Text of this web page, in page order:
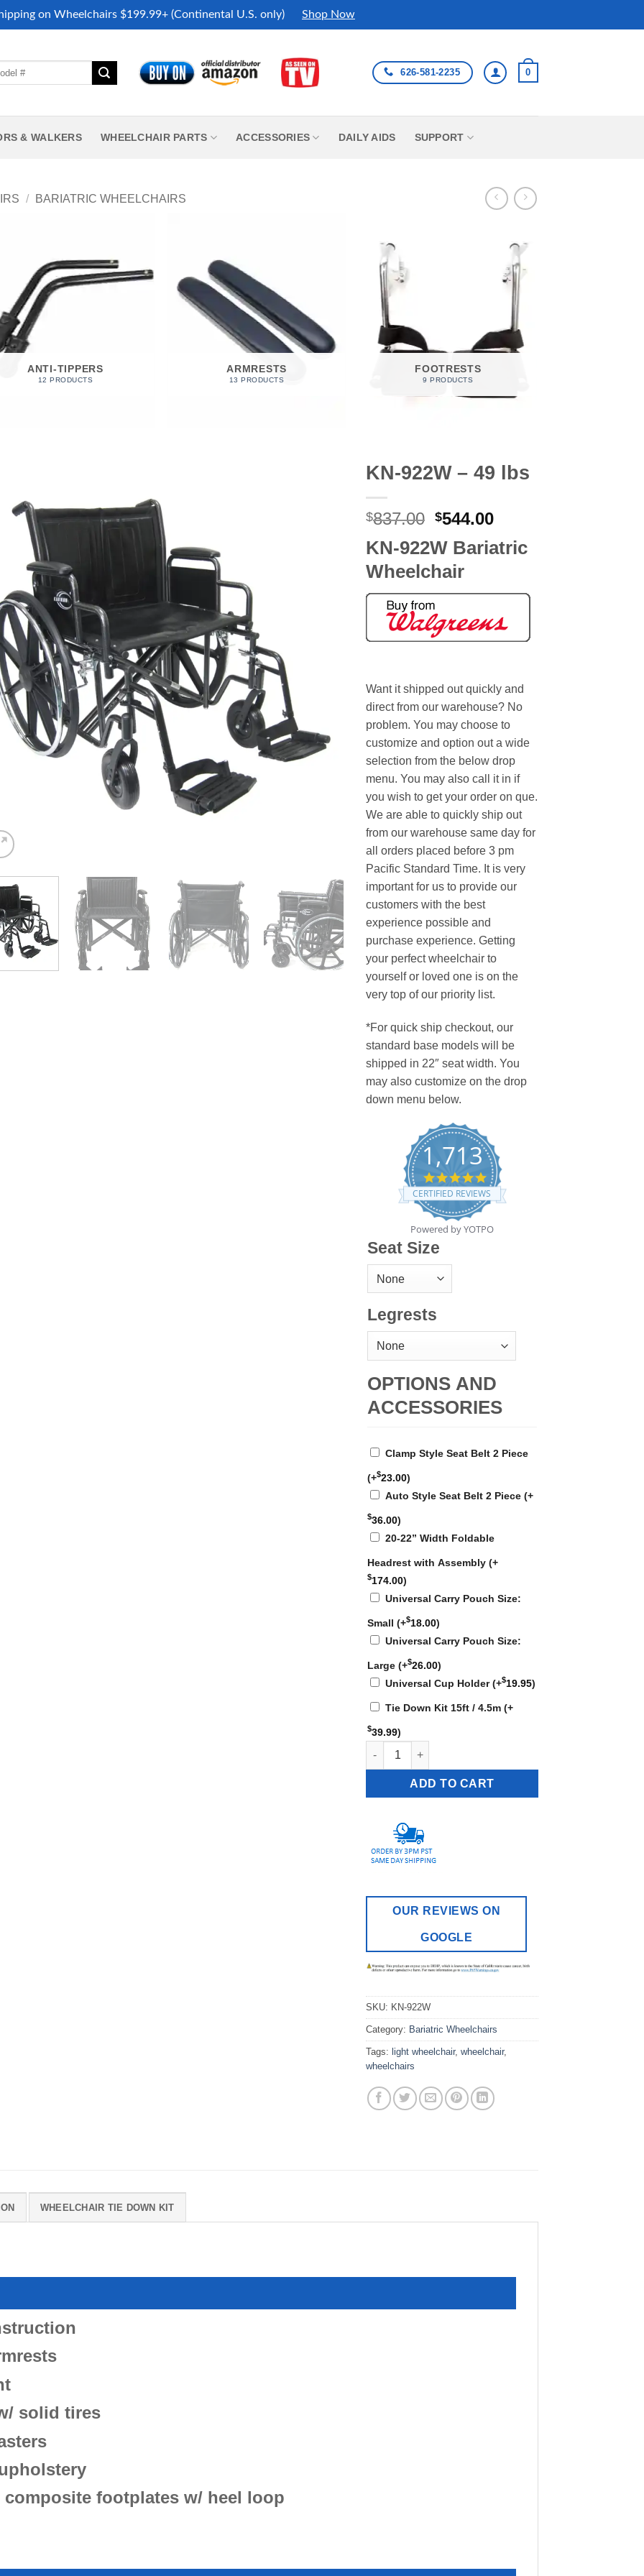
on Wheelchairs $199.99+ (Continental U.S. only) Shop Now
626-581-2235 0
& WALKERS WHEELCHAIR PARTS ACCESSORIES DAILY AIDS SUPPORT
/ BARIATRIC WHEELCHAIRS
ANTI-TIPPERS
12 PRODUCTS
ARMRESTS
13 PRODUCTS
FOOTRESTS
9 PRODUCTS
KN-922W – 49 lbs
$837.00 Original
was:
$837.00.
$544.00Current
is:
KN-922W Bariatric
Wheelchair
Want it shipped out quickly and
direct from our warehouse? No
problem. You may choose to
customize and option out a wide
selection from the below drop
menu. You may also call it in if
you wish to get your order on que.
We are able to quickly ship out
from our warehouse same day for
all orders placed before 3 pm
Pacific Standard Time. It is very
important for us to provide our
customers with the best
experience possible and
purchase experience. Getting
your perfect wheelchair to
yourself or loved one is on the
very top of our priority list.
*For quick ship checkout, our
standard base models will be
shipped in 22″ seat width. You
may also customize on the drop
down menu below.
1,713
4.8
star
rating
CERTIFIED REVIEWS
Powered by YOTPO
Seat Size
Legrests
OPTIONS AND
ACCESSORIES
Clamp Style Seat Belt 2 Piece
(+$23.00)
Auto Style Seat Belt 2 Piece (+
$36.00)
20-22” Width Foldable
Headrest with Assembly (+
$174.00)
Universal Carry Pouch Size:
Small (+$18.00)
Universal Carry Pouch Size:
Large (+$26.00)
Universal Cup Holder(+$19.95)
Tie Down Kit 15ft / 4.5m (+
$39.99)
KN-922W - 49 lbs quantity
ADD TO CART
OUR REVIEWS ON
GOOGLE
SKU: KN-922W
Category: Bariatric Wheelchairs
Tags: light wheelchair, wheelchair,
wheelchairs
WHEELCHAIR TIE DOWN KIT
solid tires
footplates w/ heel loop